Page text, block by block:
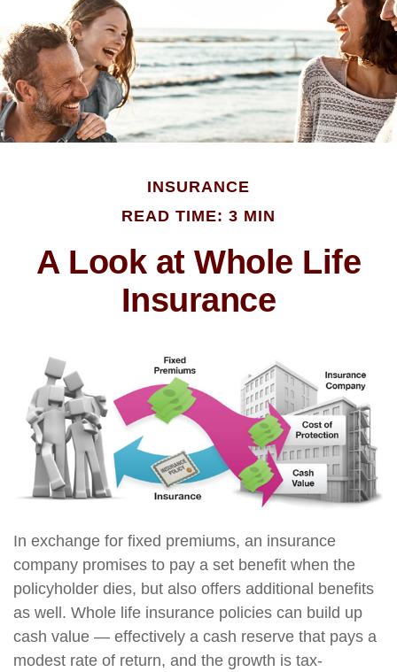
INSURANCE
READ TIME: 3 MIN
A Look at Whole Life
Insurance
In exchange for fixed premiums, an insurance
company promises to pay a set benefit when the
policyholder dies, but also offers additional benefits
as well. Whole life insurance policies can build up
cash value — effectively a cash reserve that pays a
modest rate of return, and the growth is tax-